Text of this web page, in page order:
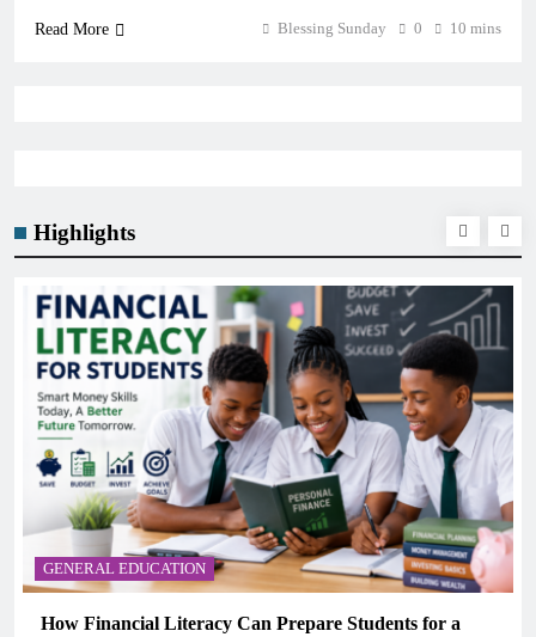
Highlights
GENERAL EDUCATION
How Financial Literacy Can Prepare Students for a
Read More Blessing Sunday 0 10 mins